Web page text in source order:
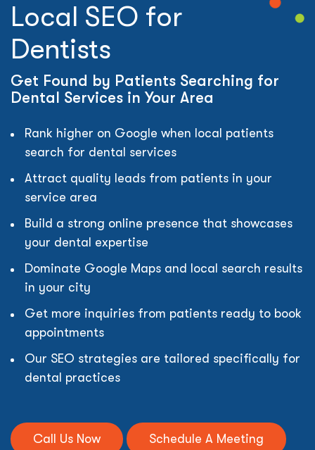
Local SEO for
Dentists
Get Found by Patients Searching for
Dental Services in Your Area
Rank higher on Google when local patients
search for dental services
Attract quality leads from patients in your
service area
Build a strong online presence that showcases
your dental expertise
Dominate Google Maps and local search results
in your city
Get more inquiries from patients ready to book
appointments
Our SEO strategies are tailored specifically for
dental practices
Call Us Now Schedule A Meeting